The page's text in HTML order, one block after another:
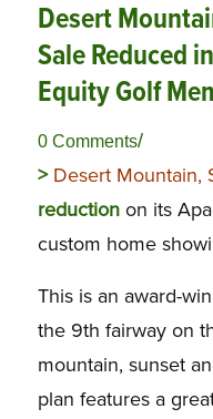
Desert
Sale Reduced
Equity Golf
0 Comments/
> Desert Mountain,
reduction on its
custom home
This is an award-
the 9th fairway on
mountain, sunset
plan features a